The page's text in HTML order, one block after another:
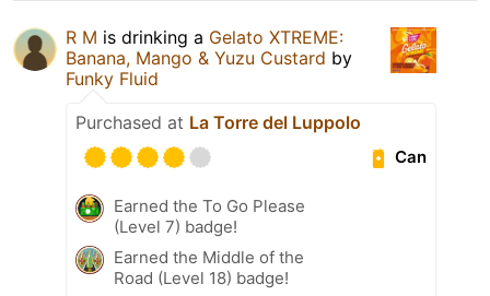
R M is drinking a Gelato XTREME:
Banana, Mango & Yuzu Custard by
Funky Fluid
Purchased at La Torre del Luppolo
Can
Earned the To Go Please
(Level 7) badge!
Earned the Middle of the
Road (Level 18) badge!